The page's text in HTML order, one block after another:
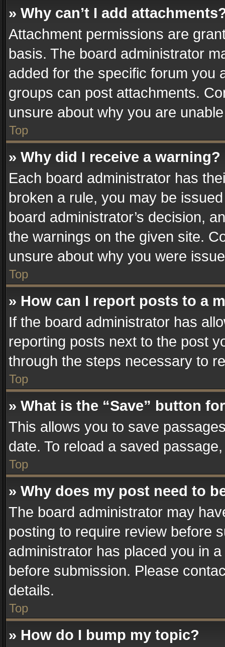
» Why can’t I add
Attachment permissions are
basis. The board administrator
added for the specific forum you
groups can post attachments.
unsure about why you are
Top
» Why did I receive a warning?
Each board administrator has
broken a rule, you may be
board administrator’s decision,
the warnings on the given site.
unsure about why you were
Top
» How can I report posts to a
If the board administrator has
reporting posts next to the post
through the steps necessary to
Top
» What is the “Save” button
This allows you to save
date. To reload a saved
Top
» Why does my post need to
The board administrator may
posting to require review before
administrator has placed you in
before submission. Please
details.
Top
» How do I bump my topic?